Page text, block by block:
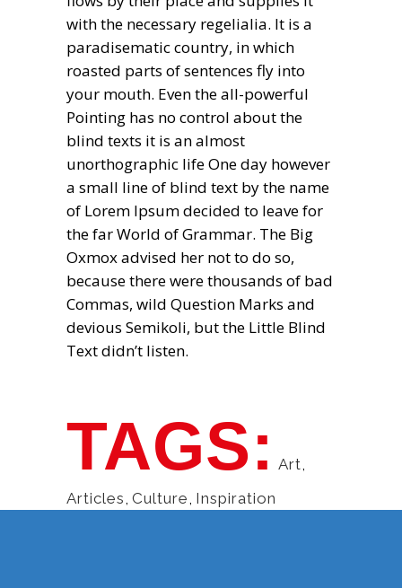
with the necessary regelialia. It is a
paradisematic country, in which
roasted parts of sentences fly into
your mouth. Even the all-powerful
Pointing has no control about the
blind texts it is an almost
unorthographic life One day however
a small line of blind text by the name
of Lorem Ipsum decided to leave for
the far World of Grammar. The Big
Oxmox advised her not to do so,
because there were thousands of bad
Commas, wild Question Marks and
devious Semikoli, but the Little Blind
Text didn’t listen.
TAGS: Art,
Articles, Culture, Inspiration